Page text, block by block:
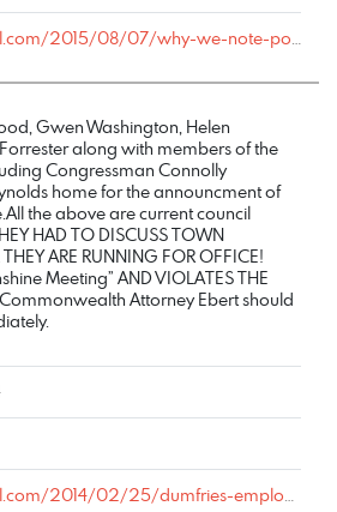
we-note-political-parties-of-local-candidates/#comment-191550
Gwen Washington, Helen
along with members of the
Congressman Connolly
home for the announcment of
the above are current council
HAD TO DISCUSS TOWN
THEY ARE RUNNING FOR OFFICE!
Meeting” AND VIOLATES THE
Commonwealth Attorney Ebert should
employee-resigns-runs-town-council/#comment-77306